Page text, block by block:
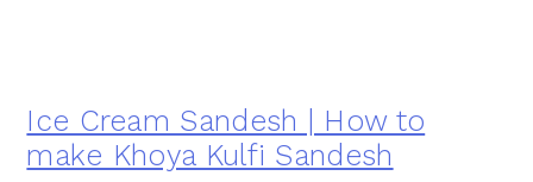
Ice Cream Sandesh | How to
make Khoya Kulfi Sandesh